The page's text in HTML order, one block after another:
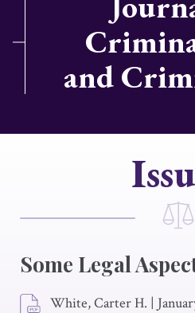
and
Some Legal
White, Carter H. |